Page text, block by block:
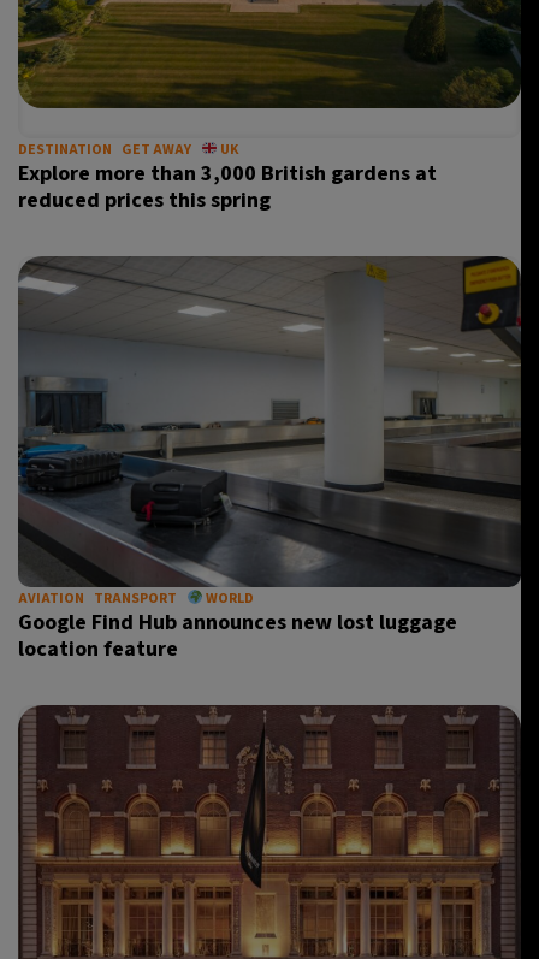
DESTINATION GET AWAY UK
Explore more than 3,000 British gardens at
reduced prices this spring
AVIATION TRANSPORT WORLD
Google Find Hub announces new lost luggage
location feature